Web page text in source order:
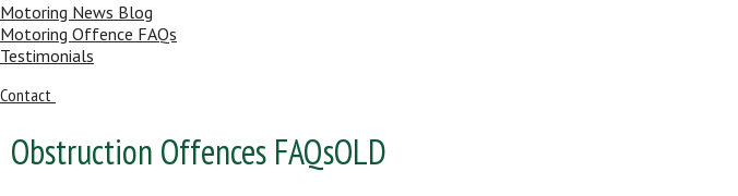
Motoring News Blog
Motoring Offence FAQs
Testimonials
Contact
Obstruction Offences FAQsOLD